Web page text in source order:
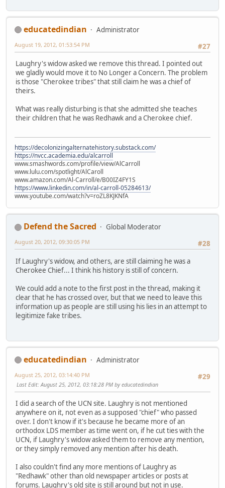
educatedindian
Administrator
#27
August 19, 2012, 01:53:54 PM
Laughry's widow asked we remove this thread. I pointed out
we gladly would move it to No Longer a Concern. The problem
is those "Cherokee tribes" that still claim he was a chief of
theirs.
What was really disturbing is that she admitted she teaches
their children that he was Redhawk and a Cherokee chief.
https://decolonizingalternatehistory.substack.com/
https://nvcc.academia.edu/alcarroll
www.smashwords.com/profile/view/AlCarroll
www.lulu.com/spotlight/AlCaroll
www.amazon.com/Al-Carroll/e/B00IZ4FY1S
https://www.linkedin.com/in/al-carroll-05284613/
www.youtube.com/watch?v=roZL8KJKNfA
Defend the Sacred
Global Moderator
#28
August 20, 2012, 09:30:05 PM
If Laughry's widow, and others, are still claiming he was a
Cherokee Chief... I think his history is still of concern.
We could add a note to the first post in the thread, making it
clear that he has crossed over, but that we need to leave this
information up as people are still using his lies in an attempt to
legitimize fake tribes.
educatedindian
Administrator
#29
August 25, 2012, 03:14:40 PM
Last Edit: August 25, 2012, 03:18:28 PM by educatedindian
I did a search of the UCN site. Laughry is not mentioned
anywhere on it, not even as a supposed "chief" who passed
over. I don't know if it's because he became more of an
orthodox LDS member as time went on, if he cut ties with the
UCN, if Laughry's widow asked them to remove any mention,
or they simply removed any mention after his death.
I also couldn't find any more mentions of Laughry as
"Redhawk" other than old newspaper articles or posts at
forums. Laughry's old site is still around but not in use.